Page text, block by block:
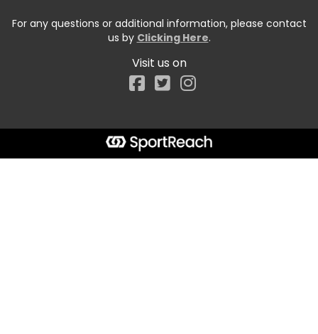
For any questions or additional information, please contact
us by Clicking Here.
Visit us on
Facebook